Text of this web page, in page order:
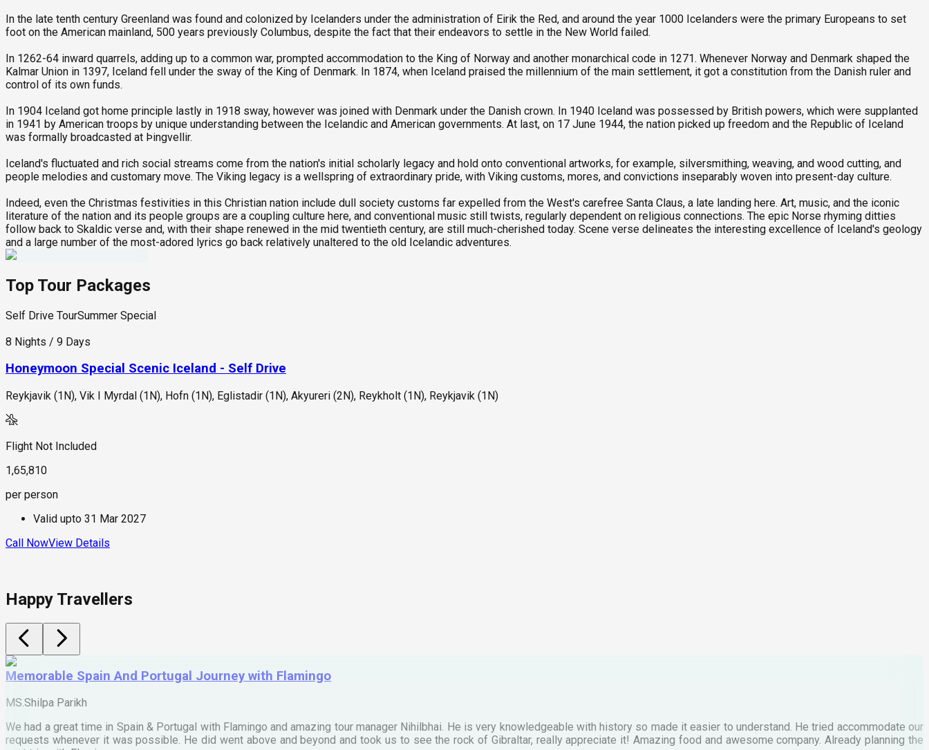
In the late tenth century Greenland was found and colonized by Icelanders under the administration of Eirik the Red, and around the year 1000 Icelanders were the primary Europeans to set
foot on the American mainland, 500 years previously Columbus, despite the fact that their endeavors to settle in the New World failed.
In 1262-64 inward quarrels, adding up to a common war, prompted accommodation to the King of Norway and another monarchical code in 1271. Whenever Norway and Denmark shaped the
Kalmar Union in 1397, Iceland fell under the sway of the King of Denmark. In 1874, when Iceland praised the millennium of the main settlement, it got a constitution from the Danish ruler and
control of its own funds.
In 1904 Iceland got home principle lastly in 1918 sway, however was joined with Denmark under the Danish crown. In 1940 Iceland was possessed by British powers, which were supplanted
in 1941 by American troops by unique understanding between the Icelandic and American governments. At last, on 17 June 1944, the nation picked up freedom and the Republic of Iceland
was formally broadcasted at Þingvellir.
Iceland's fluctuated and rich social streams come from the nation's initial scholarly legacy and hold onto conventional artworks, for example, silversmithing, weaving, and wood cutting, and
people melodies and customary move. The Viking legacy is a wellspring of extraordinary pride, with Viking customs, mores, and convictions inseparably woven into present-day culture.
Indeed, even the Christmas festivities in this Christian nation include dull society customs far expelled from the West's carefree Santa Claus, a late landing here. Art, music, and the iconic
literature of the nation and its people groups are a coupling culture here, and conventional music still twists, regularly dependent on religious connections. The epic Norse rhyming ditties
follow back to Skaldic verse and, with their shape renewed in the mid twentieth century, are still much-cherished today. Scene verse delineates the interesting excellence of Iceland's geology
and a large number of the most-adored lyrics go back relatively unaltered to the old Icelandic adventures.
Top Tour Packages
Self Drive TourSummer Special
8 Nights / 9 Days
Honeymoon Special Scenic Iceland - Self Drive
Reykjavik (1N), Vik I Myrdal (1N), Hofn (1N), Eglistadir (1N), Akyureri (2N), Reykholt (1N), Reykjavik (1N)
Flight Not Included
1,65,810
per person
Valid upto 31 Mar 2027
Call NowView Details
Happy Travellers
Memorable Spain And Portugal Journey with Flamingo
MS.Shilpa Parikh
We had a great time in Spain & Portugal with Flamingo and amazing tour manager Nihilbhai. He is very knowledgeable with history so made it easier to understand. He tried accommodate our
requests whenever it was possible. He did went above and beyond and took us to see the rock of Gibraltar, really appreciate it! Amazing food and awesome company. Already planning the